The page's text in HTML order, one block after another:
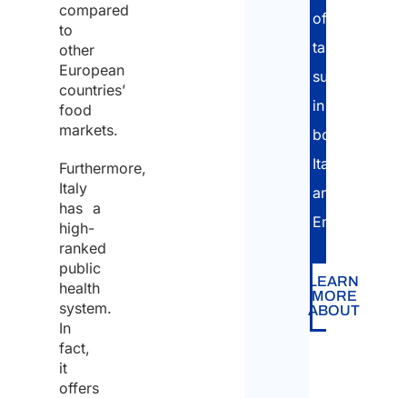
compared
to
other
European
countries’
food
markets.
Furthermore,
Italy
has a
high-
ranked
public
health
system.
In
fact,
it
offers
offering
tailored
support
in
both
Italian
and
English.
LEARN
MORE
ABOUT